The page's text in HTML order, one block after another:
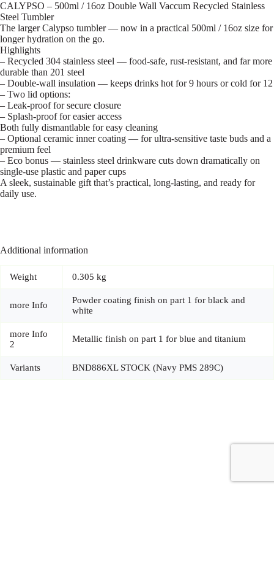
CALYPSO – 500ml / 16oz Double Wall Vaccum Recycled Stainless
Steel Tumbler
The larger Calypso tumbler — now in a practical 500ml / 16oz size for
longer hydration on the go.
Highlights
– Recycled 304 stainless steel — food-safe, rust-resistant, and far more
durable than 201 steel
– Double-wall insulation — keeps drinks hot for 9 hours or cold for 12
– Two lid options:
– Leak-proof for secure closure
– Splash-proof for easier access
Both fully dismantlable for easy cleaning
– Optional ceramic inner coating — for ultra-sensitive taste buds and a
premium feel
– Eco bonus — stainless steel drinkware cuts down dramatically on
single-use plastic and paper cups
A sleek, sustainable gift that’s practical, long-lasting, and ready for
daily use.
Additional information
Weight 0.305 kg
more Info
Powder coating finish on part 1 for black and
white
more Info
2
Metallic finish on part 1 for blue and titanium
Variants BND886XL STOCK (Navy PMS 289C)